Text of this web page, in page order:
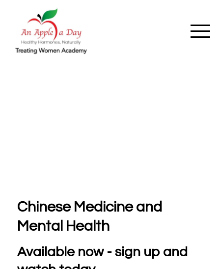
Chinese Medicine and
Mental Health
Available now - sign up and